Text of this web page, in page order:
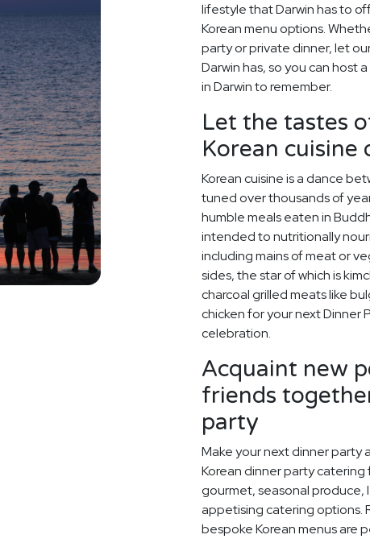
lifestyle that Darwin has to
Korean menu options.
party or private dinner, let
Darwin has, so you can host
in Darwin to remember.
Let the tastes
Korean cuisine
Korean cuisine is a dance
tuned over thousands of
humble meals eaten in
intended to nutritionally
including mains of meat or
sides, the star of which is
charcoal grilled meats like
chicken for your next Dinner
celebration.
Acquaint new
friends
party
Make your next dinner party
Korean dinner party
gourmet, seasonal produce,
appetising catering options.
bespoke Korean menus are